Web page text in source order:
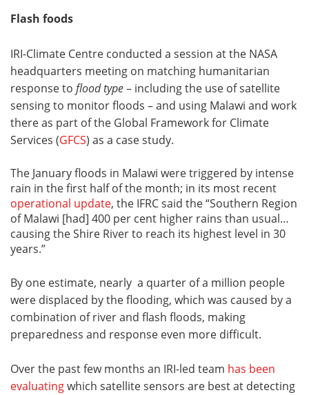
Flash foods
IRI-Climate Centre conducted a session at the NASA
headquarters meeting on matching humanitarian
response to flood type– including the use of satellite
sensing to monitor floods – and using Malawi and work
there as part of the Global Framework for Climate
Services (GFCS) as a case study.
The January floods in Malawi were triggered by intense
rain in the first half of the month; in its most recent
operational update, the IFRC said the “Southern Region
of Malawi [had] 400 per cent higher rains than usual…
causing the Shire River to reach its highest level in 30
years.”
By one estimate, nearly a quarter of a million people
were displaced by the flooding, which was caused by a
combination of river and flash floods, making
preparedness and response even more difficult.
Over the past few months an IRI-led team has been
evaluatingwhich satellite sensors are best at detecting